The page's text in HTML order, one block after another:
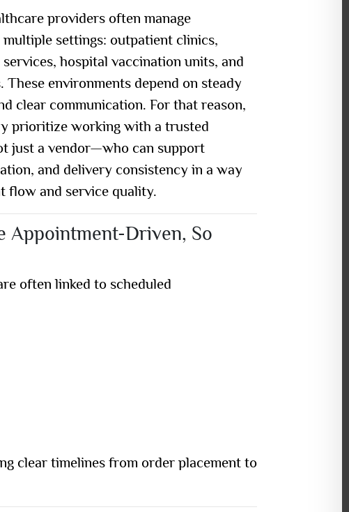
providers often manage
settings: outpatient clinics,
hospital vaccination units, and
These environments depend on steady
clear communication. For that reason,
prioritize working with atrusted
just a vendor—who can support
and delivery consistency in a way
flow and service quality.
Appointment-Driven, So
often linked to scheduled
clear timelines from order placement to